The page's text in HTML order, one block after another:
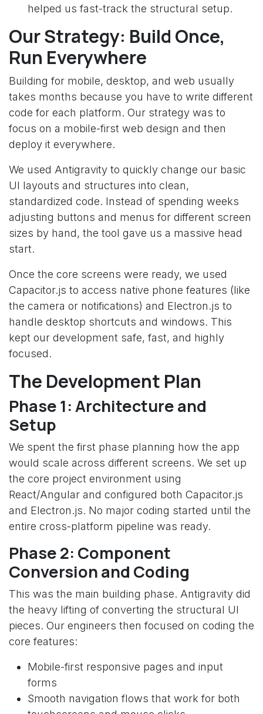
helped us fast-track the structural setup.
Our Strategy: Build Once,
Run Everywhere
Building for mobile, desktop, and web usually
takes months because you have to write different
code for each platform. Our strategy was to
focus on a mobile-first web design and then
deploy it everywhere.
We used Antigravity to quickly change our basic
UI layouts and structures into clean,
standardized code. Instead of spending weeks
adjusting buttons and menus for different screen
sizes by hand, the tool gave us a massive head
start.
Once the core screens were ready, we used
Capacitor.js to access native phone features (like
the camera or notifications) and Electron.js to
handle desktop shortcuts and windows. This
kept our development safe, fast, and highly
focused.
The Development Plan
Phase 1: Architecture and
Setup
We spent the first phase planning how the app
would scale across different screens. We set up
the core project environment using
React/Angular and configured both Capacitor.js
and Electron.js. No major coding started until the
entire cross-platform pipeline was ready.
Phase 2: Component
Conversion and Coding
This was the main building phase. Antigravity did
the heavy lifting of converting the structural UI
pieces. Our engineers then focused on coding the
core features:
Mobile-first responsive pages and input
forms
Smooth navigation flows that work for both